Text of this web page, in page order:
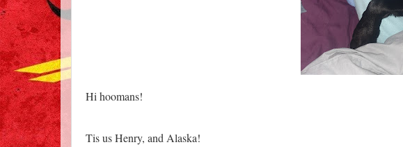
Hi hoomans!
Tis us Henry, and Alaska!